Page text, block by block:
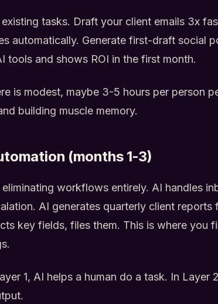
tasks. Draft your client emails 3x
automatically. Generate first-draft social
tools and shows ROI in the first month.
is modest, maybe 3-5 hours per person
building muscle memory.
(months 1-3)
workflows entirely. AI handles
AI generates quarterly client
key fields, files them. This is where you
1, AI helps a human do a task. In Layer